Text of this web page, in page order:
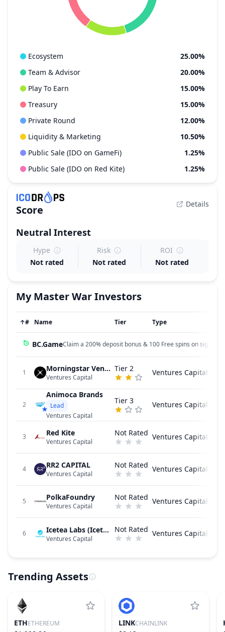
Ecosystem
25.00%
Team & Advisor
20.00%
Play To Earn
15.00%
Treasury
15.00%
Private Round
12.00%
Liquidity & Marketing
10.50%
Public Sale (IDO on GameFi)
1.25%
Public Sale (IDO on Red Kite)
1.25%
Score Details
Neutral Interest
Hype
Not rated
Risk
Not rated
ROI
Not rated
My Master WarInvestors
↑# Name Tier Type
BC.GameClaim a 200% deposit bonus & 100 Free spins on sign up!
1 Morningstar Ventures
Ventures Capital
Tier 2 Ventures Capital
2
Animoca Brands
Lead
Ventures Capital
Tier 3 Ventures Capital
3 Red Kite
Ventures Capital
Not Rated Ventures Capital
4 RR2 CAPITAL
Ventures Capital
Not Rated Ventures Capital
5 PolkaFoundry
Ventures Capital
Not Rated Ventures Capital
6 Icetea Labs (Icetea.io)
Ventures Capital
Not Rated Ventures Capital
Trending Assets
ETHETHEREUM LINKCHAINLINK